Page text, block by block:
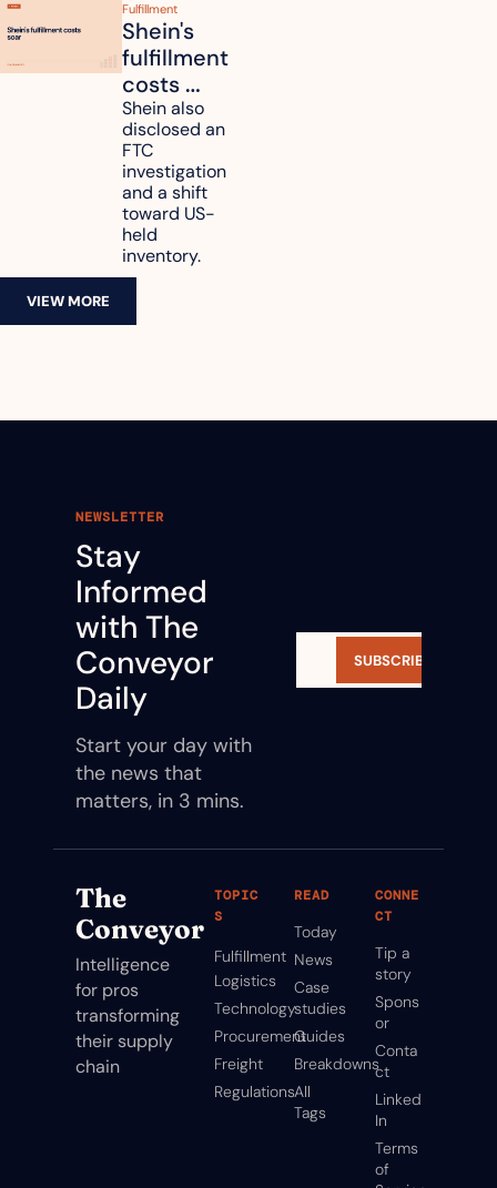
Fulfillment
Shein's
fulfillment
costs
reach
47.7% of
revenue
Shein also
disclosed an
FTC
investigation
and a shift
toward US-
held
inventory.
VIEW MORE
NEWSLETTER
Stay
Informed
with The
Conveyor
Daily
Start your day with
the news that
matters, in 3 mins.
SUBSCRIBE
The
Conveyor
Intelligence
for pros
transforming
their supply
chain
TOPIC
S
Fulfillment
Logistics
Technology
Procurement
Freight
Regulations
READ
Today
News
Case
studies
Guides
Breakdowns
All
Tags
CONNE
CT
Tip a
story
Spons
or
Conta
ct
Linked
In
Terms
of